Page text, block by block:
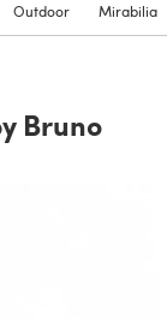
Outdoor Mirabilia
Bruno